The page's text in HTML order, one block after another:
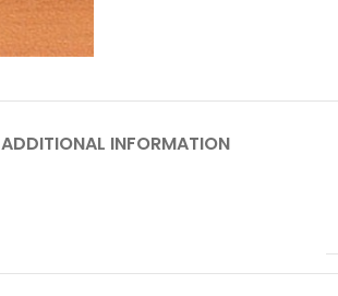
ADDITIONAL INFORMATION